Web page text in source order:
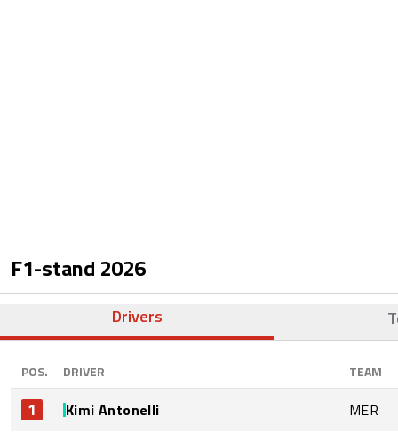
F1-stand 2026
Drivers
POS. DRIVER TEAM
1 Kimi Antonelli MER